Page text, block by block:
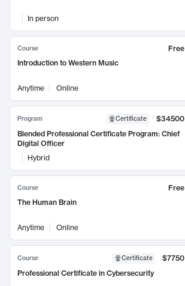
In person
Course
Free
Introduction to Western Music
Anytime Online
Program Certificate
$34500
Blended Professional Certificate Program: Chief
Digital Officer
Hybrid
Course
Free
The Human Brain
Anytime Online
Course Certificate
$7750
Professional Certificate in Cybersecurity